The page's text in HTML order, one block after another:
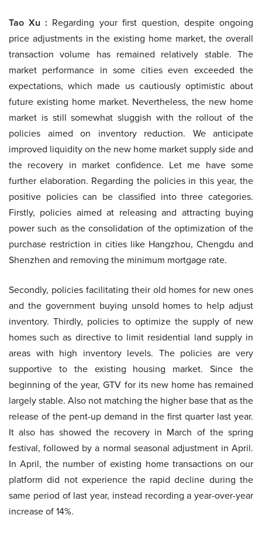
Tao Xu : Regarding your first question, despite ongoing
price adjustments in the existing home market, the overall
transaction volume has remained relatively stable. The
market performance in some cities even exceeded the
expectations, which made us cautiously optimistic about
future existing home market. Nevertheless, the new home
market is still somewhat sluggish with the rollout of the
policies aimed on inventory reduction. We anticipate
improved liquidity on the new home market supply side and
the recovery in market confidence. Let me have some
further elaboration. Regarding the policies in this year, the
positive policies can be classified into three categories.
Firstly, policies aimed at releasing and attracting buying
power such as the consolidation of the optimization of the
purchase restriction in cities like Hangzhou, Chengdu and
Shenzhen and removing the minimum mortgage rate.
Secondly, policies facilitating their old homes for new ones
and the government buying unsold homes to help adjust
inventory. Thirdly, policies to optimize the supply of new
homes such as directive to limit residential land supply in
areas with high inventory levels. The policies are very
supportive to the existing housing market. Since the
beginning of the year, GTV for its new home has remained
largely stable. Also not matching the higher base that as the
release of the pent-up demand in the first quarter last year.
It also has showed the recovery in March of the spring
festival, followed by a normal seasonal adjustment in April.
In April, the number of existing home transactions on our
platform did not experience the rapid decline during the
same period of last year, instead recording a year-over-year
increase of 14%.